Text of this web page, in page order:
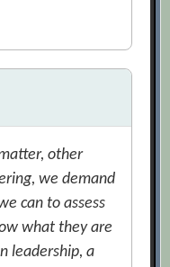
other
we demand
can to assess
what they are
leadership, a